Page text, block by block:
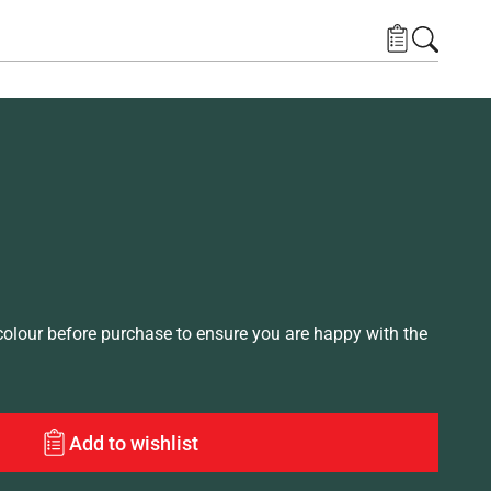
before purchase to ensure you are happy with the
Add to wishlist